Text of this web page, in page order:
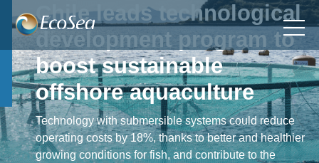
Chile leads technological
development program to
boost sustainable
offshore aquaculture
Technology with submersible systems could reduce
operating costs by 18%, thanks to better and healthier
growing conditions for fish, and contribute to the